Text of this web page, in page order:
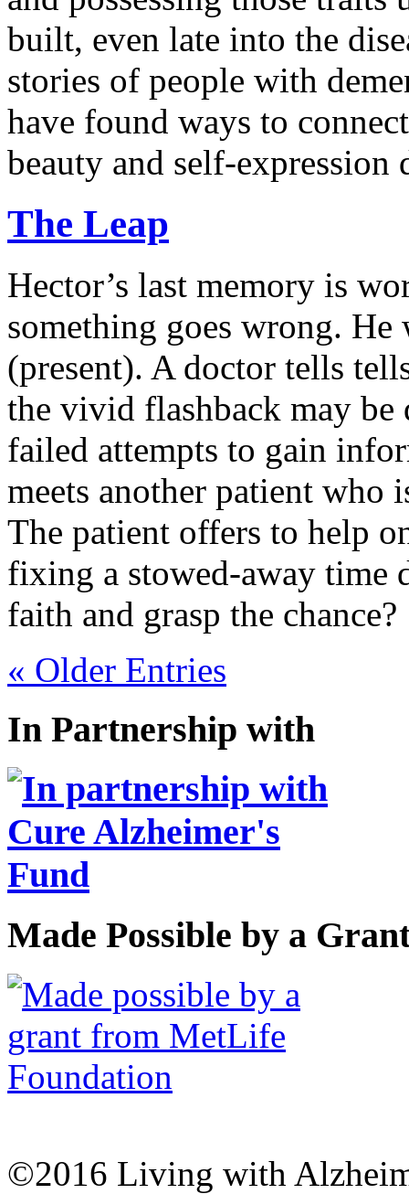
built, even late into the
stories of people with
have found ways to
beauty and self-expression
The Leap
Hector’s last memory is
something goes wrong. He
(present). A doctor tells
the vivid flashback may be
failed attempts to gain
meets another patient who
The patient offers to help
fixing a stowed-away time
faith and grasp the chance?
« Older Entries
In Partnership with
Made Possible by a
©2016 Living with